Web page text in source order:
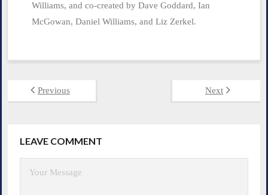
Williams, and co-created by Dave Goddard, Ian
McGowan, Daniel Williams, and Liz Zerkel.
Previous Next
LEAVE COMMENT